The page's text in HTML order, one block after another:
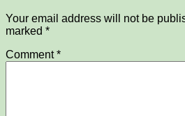
Your email address will not be
marked *
Comment*